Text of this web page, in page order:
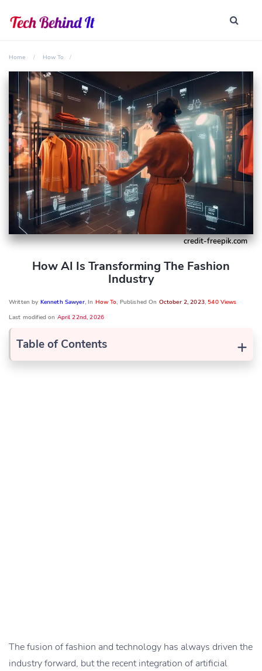
Home How To
credit-freepik.com
How AI Is Transforming The Fashion
Industry
Written by Kenneth Sawyer, In How To, Published On October 2, 2023, 540 Views
Last modified on April 22nd, 2026
+
Table of Contents
The fusion of fashion and technology has always driven the
industry forward, but the recent integration of artificial